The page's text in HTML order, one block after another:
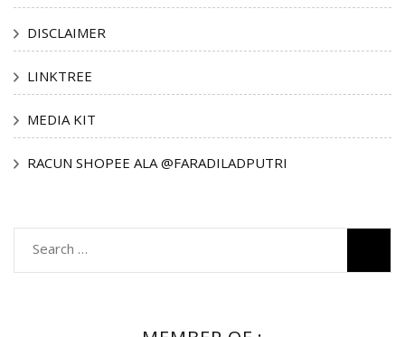
DISCLAIMER
LINKTREE
MEDIA KIT
RACUN SHOPEE ALA @FARADILADPUTRI
Search
for: